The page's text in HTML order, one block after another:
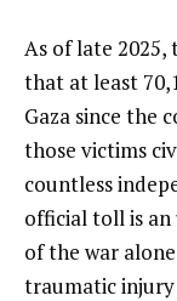
As of late
that at least
Gaza since the
those victims
countless
official toll is
of the war
traumatic injury